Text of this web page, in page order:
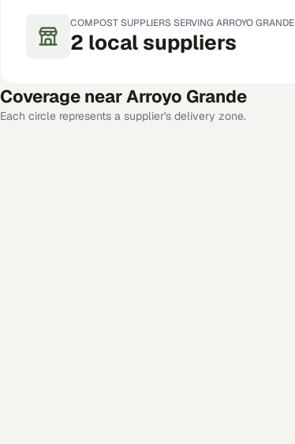
COMPOSTSUPPLIERS SERVING ARROYO GRANDE
2 local suppliers
Coverage nearArroyo Grande
Each circle represents a supplier's delivery zone.